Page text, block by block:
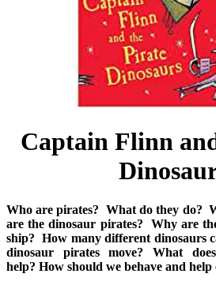
Captain Flinn
Who are pirates? What do they do?
are the dinosaur pirates? Why are
ship? How many different dinosaurs
dinosaur pirates move? What
help? How should we behave and help